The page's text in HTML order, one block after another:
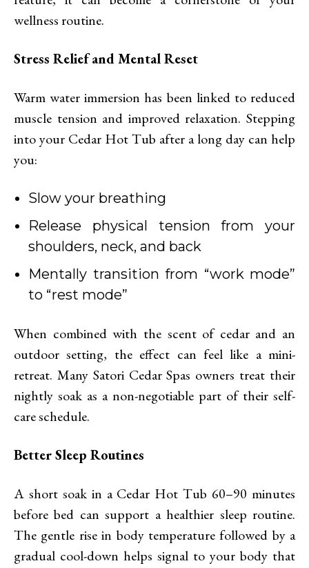
wellness routine.
Stress Relief and Mental Reset
Warm water immersion has been linked to reduced
muscle tension and improved relaxation. Stepping
into your Cedar Hot Tub after a long day can help
you:
Slow your breathing
Release physical tension from your
shoulders, neck, and back
Mentally transition from “work mode”
to “rest mode”
When combined with the scent of cedar and an
outdoor setting, the effect can feel like a mini-
retreat. Many Satori Cedar Spas owners treat their
nightly soak as a non-negotiable part of their self-
care schedule.
Better Sleep Routines
A short soak in a Cedar Hot Tub 60–90 minutes
before bed can support a healthier sleep routine.
The gentle rise in body temperature followed by a
gradual cool-down helps signal to your body that